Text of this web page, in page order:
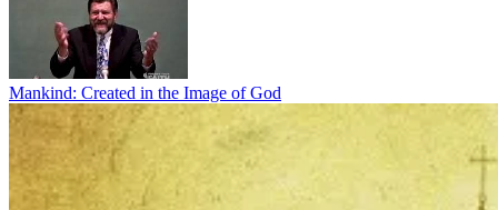
Mankind: Created in the Image of God